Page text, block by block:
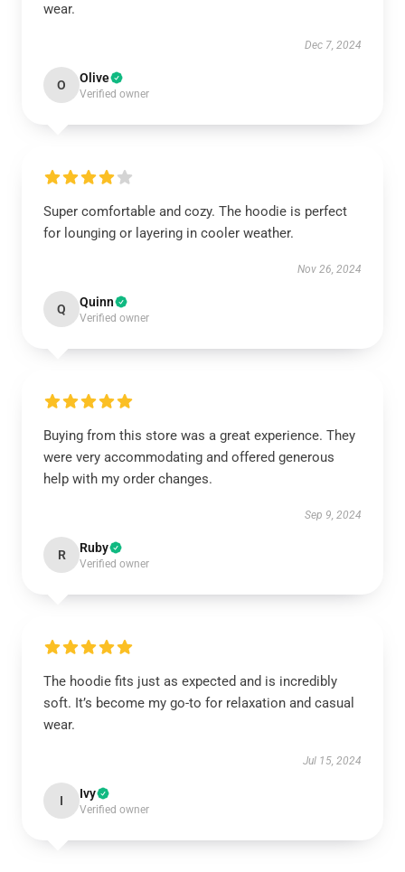
wear.
Dec 7, 2024
O Olive
Verified owner
Super comfortable and cozy. The hoodie is perfect
for lounging or layering in cooler weather.
Nov 26, 2024
Q Quinn
Verified owner
Buying from this store was a great experience. They
were very accommodating and offered generous
help with my order changes.
Sep 9, 2024
R Ruby
Verified owner
The hoodie fits just as expected and is incredibly
soft. It’s become my go-to for relaxation and casual
wear.
Jul 15, 2024
I Ivy
Verified owner